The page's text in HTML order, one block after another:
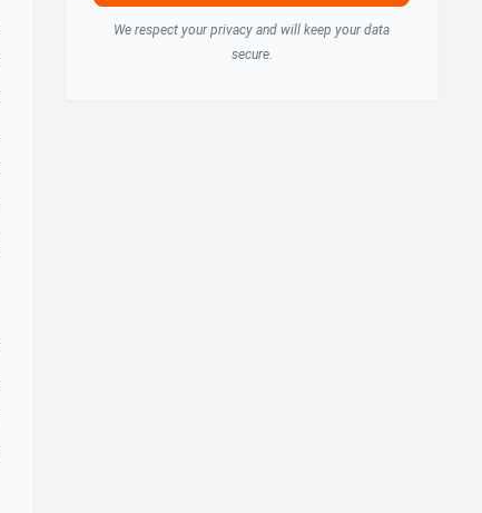
We respect your privacy and will keep your data
secure.